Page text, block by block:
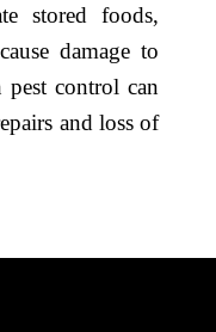
stored foods,
damage to
pest control can
and loss of